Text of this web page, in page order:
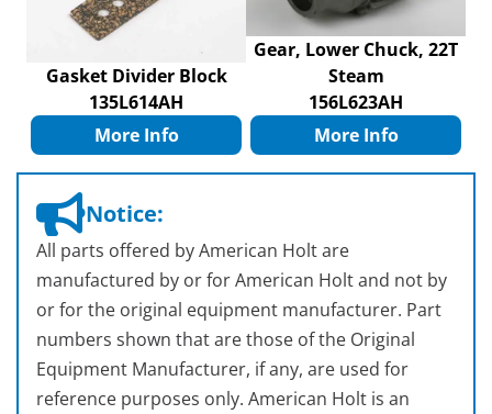
Gasket Divider Block
135L614AH
More Info
Gear, Lower Chuck, 22T
Steam
156L623AH
More Info
Notice:
All parts offered by American Holt are
manufactured by or for American Holt and not by
or for the original equipment manufacturer. Part
numbers shown that are those of the Original
Equipment Manufacturer, if any, are used for
reference purposes only. American Holt is an